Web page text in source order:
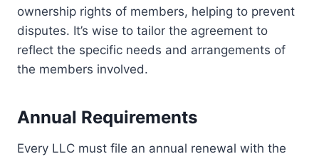
ownership rights of members, helping to prevent
disputes. It’s wise to tailor the agreement to
reflect the specific needs and arrangements of
the members involved.
Annual Requirements
Every LLC must file an annual renewal with the